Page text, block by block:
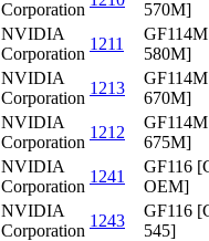
Corporation
570M]
NVIDIA
Corporation
1211
580M]
NVIDIA
Corporation
1213
670M]
NVIDIA
Corporation
1212
675M]
NVIDIA
Corporation
1241
GF116
OEM]
NVIDIA
Corporation
1243
GF116
545]